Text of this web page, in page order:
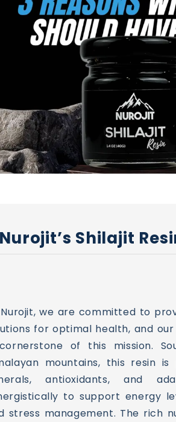
Shilajit
we are committed to
for optimal health, and our
of this mission.
mountains, this resin
antioxidants, and
to support energy
stress management. The rich